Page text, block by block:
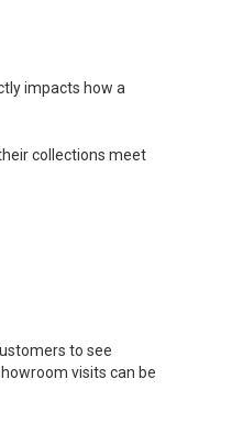
impacts how a
collections meet
to see
visits can be